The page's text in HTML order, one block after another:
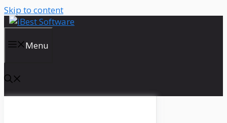
Skip to content
Menu